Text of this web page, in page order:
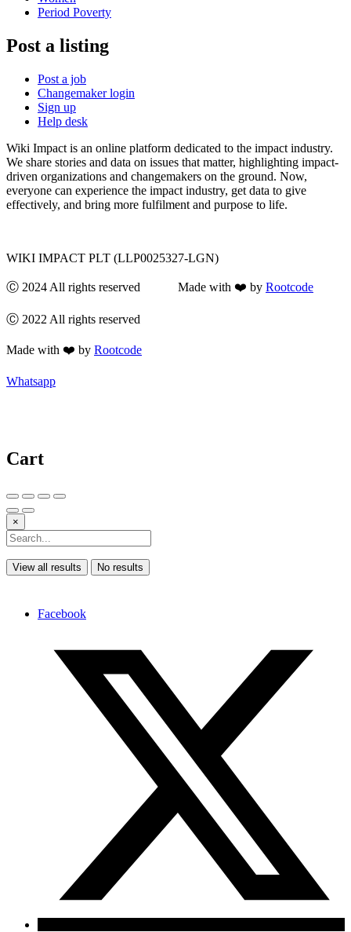
Period Poverty
Post a listing
Post a job
Changemaker login
Sign up
Help desk
Wiki Impact is an online platform dedicated to the impact industry.
We share stories and data on issues that matter, highlighting impact-
driven organizations and changemakers on the ground. Now,
everyone can experience the impact industry, get data to give
effectively, and bring more fulfilment and purpose to life.
WIKI IMPACT PLT (LLP0025327-LGN)
Ⓒ 2024 All rights reserved Made with ❤️ by Rootcode
Ⓒ 2022 All rights reserved
Made with ❤️ by Rootcode
Whatsapp
Cart
×
View all results No results
Facebook